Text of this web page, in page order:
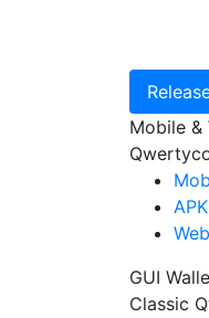
Mobile &
Web
GUI
Classic